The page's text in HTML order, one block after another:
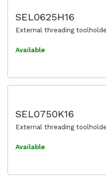
SEL0625H16
External threading
Available
SEL0750K16
External threading
Available